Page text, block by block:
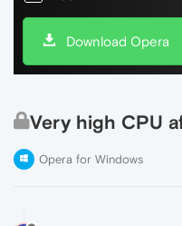
Download Opera
Very high CPU
Opera for Windows